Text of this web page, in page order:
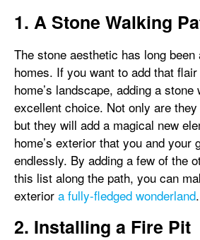
1. A Stone Walking
The stone aesthetic has long
homes. If you want to add that
home’s landscape, adding a
excellent choice. Not only are
but they will add a magical new
home’s exterior that you and your
endlessly. By adding a few of the
this list along the path, you can
exterior a fully-fledged wonderland.
2. Installing a Fire Pit